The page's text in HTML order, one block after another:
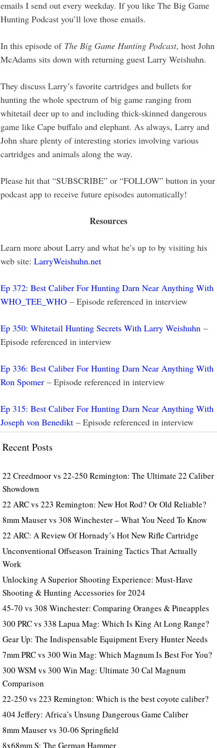
emails I send out every weekday. If you like The Big Game
Hunting Podcast you’ll love those emails.
In this episode of The Big Game Hunting Podcast, host John
McAdams sits down with returning guest Larry Weishuhn.
They discuss Larry’s favorite cartridges and bullets for
hunting the whole spectrum of big game ranging from
whitetail deer up to and including thick-skinned dangerous
game like Cape buffalo and elephant. As always, Larry and
John share plenty of interesting stories involving various
cartridges and animals along the way.
Please hit that “SUBSCRIBE” or “FOLLOW” button in your
podcast app to receive future episodes automatically!
Resources
Learn more about Larry and what he’s up to by visiting his
web site: LarryWeishuhn.net
Ep 372: Best Caliber For Hunting Darn Near Anything With
WHO_TEE_WHO – Episode referenced in interview
Ep 350: Whitetail Hunting Secrets With Larry Weishuhn –
Episode referenced in interview
Ep 336: Best Caliber For Hunting Darn Near Anything With
Ron Spomer – Episode referenced in interview
Ep 315: Best Caliber For Hunting Darn Near Anything With
Joseph von Benedikt – Episode referenced in interview
Recent Posts
22 Creedmoor vs 22-250 Remington: The Ultimate 22 Caliber
Showdown
22 ARC vs 223 Remington: New Hot Rod? Or Old Reliable?
8mm Mauser vs 308 Winchester – What You Need To Know
22 ARC: A Review Of Hornady’s Hot New Rifle Cartridge
Unconventional Offseason Training Tactics That Actually
Work
Unlocking A Superior Shooting Experience: Must-Have
Shooting & Hunting Accessories for 2024
45-70 vs 308 Winchester: Comparing Oranges & Pineapples
300 PRC vs 338 Lapua Mag: Which Is King At Long Range?
Gear Up: The Indispensable Equipment Every Hunter Needs
7mm PRC vs 300 Win Mag: Which Magnum Is Best For You?
300 WSM vs 300 Win Mag: Ultimate 30 Cal Magnum
Comparison
22-250 vs 223 Remington: Which is the best coyote caliber?
404 Jeffery: Africa’s Unsung Dangerous Game Caliber
8mm Mauser vs 30-06 Springfield
8x68mm S: The German Hammer